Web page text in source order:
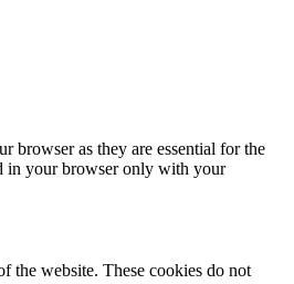
browser as they are essential for the
in your browser only with your
the website. These cookies do not